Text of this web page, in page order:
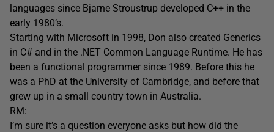
languages since Bjarne Stroustrup developed C++ in the
early 1980’s.
Starting with Microsoft in 1998, Don also created Generics
in C# and in the .NET Common Language Runtime. He has
been a functional programmer since 1989. Before this he
was a PhD at the University of Cambridge, and before that
grew up in a small country town in Australia.
RM:
I’m sure it’s a question everyone asks but how did the